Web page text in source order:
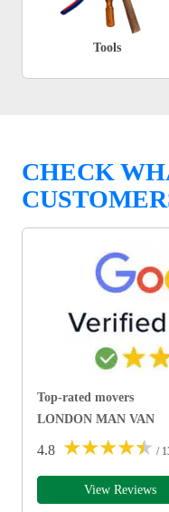
Tools
CHECK
Top-rated movers
LONDON MAN VAN
4.8 ★★★★★ /
View Reviews